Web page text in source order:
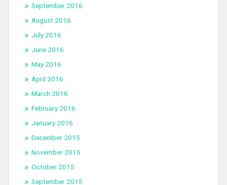
September 2016
August 2016
July 2016
June 2016
May 2016
April 2016
March 2016
February 2016
January 2016
December 2015
November 2015
October 2015
September 2015